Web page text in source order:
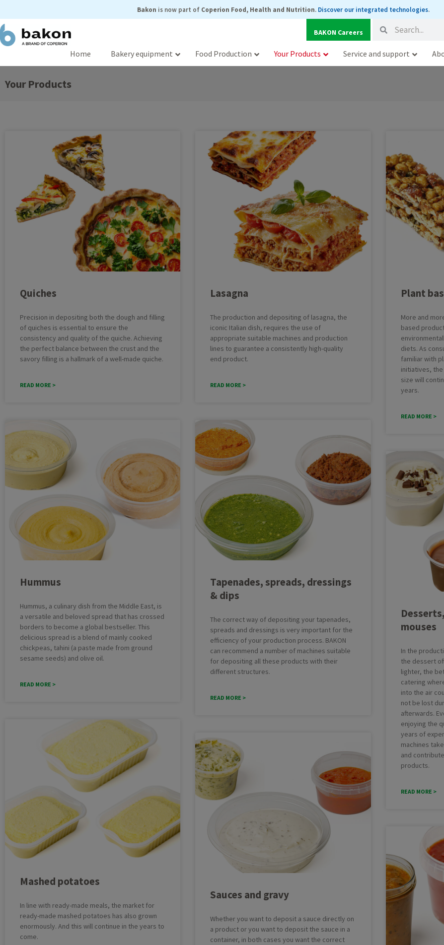
to
content
Bakon is now part of Coperion Food, Health and Nutrition. Discover our integrated technologies.
BAKON Careers
SearchSearch
Home Bakery equipment
Depositing Line with Denester Taylor-made Cakeline
Multifunctional Depositing Line
Ultrasonic Cutting Line
Industrial Glazing Line
Donut Icing & Decoration Line
Food Production Your Products
Batter Brownie
Cheesecake
Cookies
Cupcakes
Danish pastry
Service and support
Your Products
Quiches
Precision in depositing both the dough and filling
of quiches is essential to ensure the
consistency and quality of the quiche. Achieving
the perfect balance between the crust and the
savory filling is a hallmark of a well-made quiche.
READ MORE >
Lasagna
The production and depositing of lasagna, the
iconic Italian dish, requires the use of
appropriate suitable machines and production
lines to guarantee a consistently high-quality
end product.
READ MORE >
Plant
More and
based
diets. As
familiar with
initiatives,
size will
years.
READ MORE >
Hummus
Hummus, a culinary dish from the Middle East, is
a versatile and beloved spread that has crossed
borders to become a global bestseller. This
delicious spread is a blend of mainly cooked
chickpeas, tahini (a paste made from ground
sesame seeds) and olive oil.
READ MORE >
Tapenades, spreads, dressings
& dips
The correct way of depositing your tapenades,
spreads and dressings is very important for the
efficiency of your production process. BAKON
can recommend a number of machines suitable
for depositing all these products with their
different structures.
READ MORE >
mouses
In the
the dessert
lighter, the
catering
into the air
not be lost
afterwards.
enjoying the
years of
machines
and
products.
READ MORE >
Mashed potatoes
In line with ready-made meals, the market for
ready-made mashed potatoes has also grown
enormously. And this will continue in the years to
come.
Sauces and gravy
Whether you want to deposit a sauce directly on
a product or you want to deposit the sauce in a
container, in both cases you want the correct